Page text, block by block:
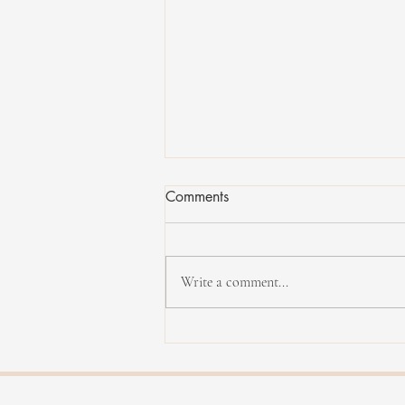
Yannick Rieu in concert
Comments
Write a comment...